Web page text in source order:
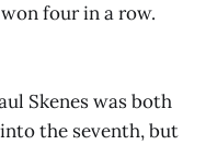
four in a row.
Skenes was both
the seventh, but